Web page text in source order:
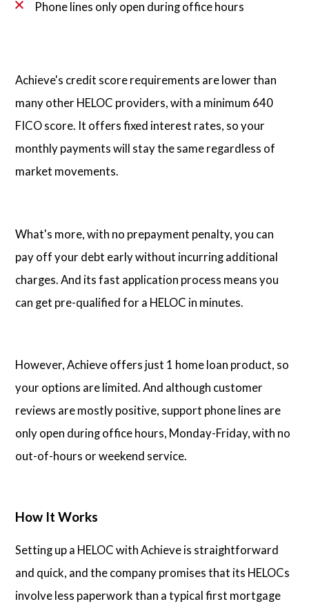
Phone lines only open during office hours
Achieve's credit score requirements are lower than
many other HELOC providers, with a minimum 640
FICO score. It offers fixed interest rates, so your
monthly payments will stay the same regardless of
market movements.
What's more, with no prepayment penalty, you can
pay off your debt early without incurring additional
charges. And its fast application process means you
can get pre-qualified for a HELOC in minutes.
However, Achieve offers just 1 home loan product, so
your options are limited. And although customer
reviews are mostly positive, support phone lines are
only open during office hours, Monday-Friday, with no
out-of-hours or weekend service.
How It Works
Setting up a HELOC with Achieve is straightforward
and quick, and the company promises that its HELOCs
involve less paperwork than a typical first mortgage